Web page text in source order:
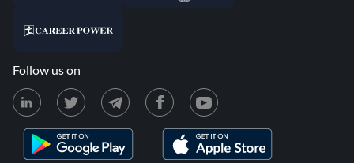
Follow us on